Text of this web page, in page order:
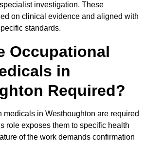
investigation. These
on clinical evidence and aligned with
standards.
Occupational
in
Required?
medicals in Westhoughton are required
role exposes them to specific health
of the work demands confirmation